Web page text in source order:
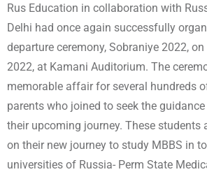
Rus Education in collaboration with
Delhi had once again successfully
departure ceremony, Sobraniye 2022,
2022, at Kamani Auditorium. The
memorable affair for several hundreds
parents who joined to seek the
their upcoming journey. These students
on their new journey to study MBBS in
universities of Russia- Perm State